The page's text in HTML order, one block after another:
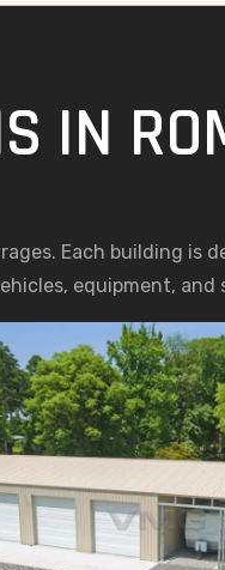
IN
Each building is
equipment, and